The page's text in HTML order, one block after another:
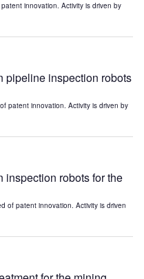
innovation. Activity is driven by
pipeline inspection robots
patent innovation. Activity is driven by
inspection robots for the
of patent innovation. Activity is driven